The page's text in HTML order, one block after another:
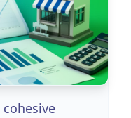
cohesive